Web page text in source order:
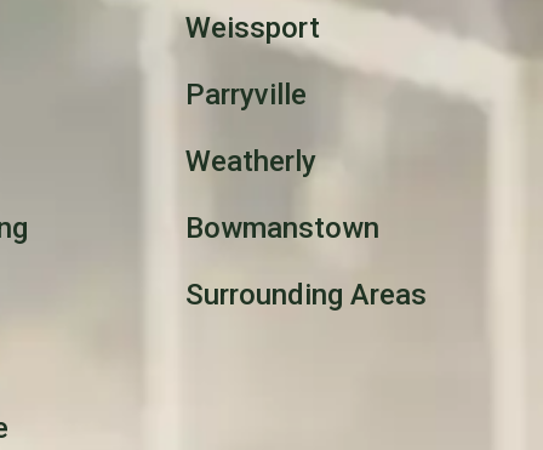
Weissport
Parryville
Weatherly
Bowmanstown
Surrounding Areas